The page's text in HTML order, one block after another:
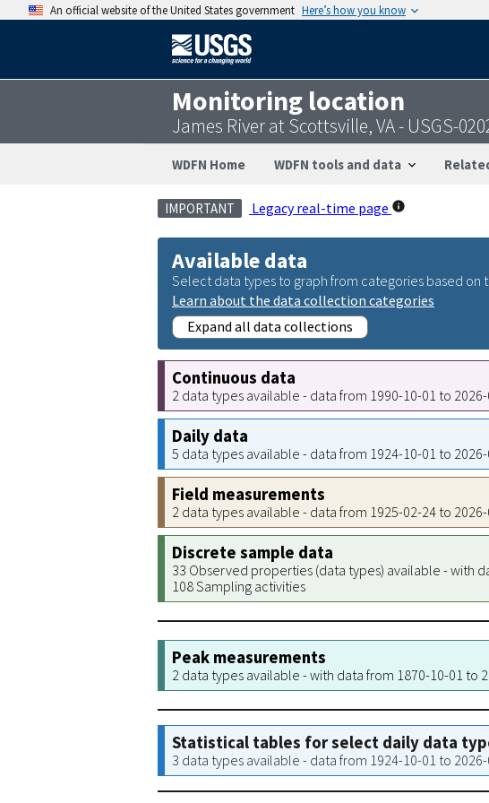
An official website of the United States government Here’s how you know
Monitoring location
James River at Scottsville, VA - USGS-
WDFN Home WDFN tools and data
IMPORTANT Legacy real-time page
Available data
Select data types to graph from categories based
Learn about the data collection categories
Expand all data collections
Continuous data
2 data types available - data from 1990-10-01 to
Daily data
5 data types available - data from 1924-10-01 to
Field measurements
2 data types available - data from 1925-02-24 to
Discrete sample data
33 Observed properties (data types) available - with
108 Sampling activities
Peak measurements
2 data types available - with data from 1870-10-01 to
Statistical tables for select daily data
3 data types available - data from 1924-10-01 to